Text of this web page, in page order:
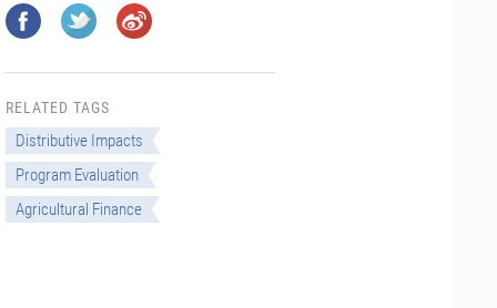
RELATED TAGS
Distributive Impacts
Program Evaluation
Agricultural Finance